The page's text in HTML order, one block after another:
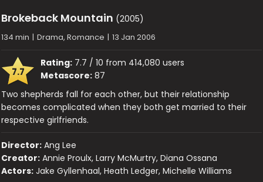
Brokeback Mountain (2005)
134 min | Drama, Romance | 13 Jan 2006
7.7
Rating: 7.7 / 10 from 414,080 users
Metascore: 87
Two shepherds fall for each other, but their relationship
becomes complicated when they both get married to their
respective girlfriends.
Director: Ang Lee
Creator: Annie Proulx, Larry McMurtry, Diana Ossana
Actors: Jake Gyllenhaal, Heath Ledger, Michelle Williams